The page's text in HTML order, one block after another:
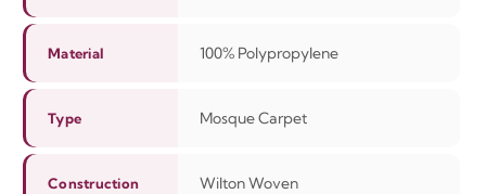
Material 100% Polypropylene
Type Mosque Carpet
Construction Wilton Woven